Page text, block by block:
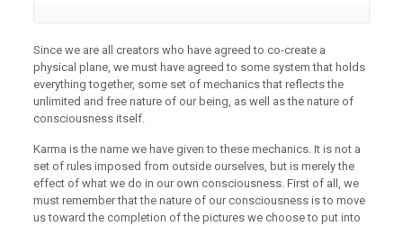
Since we are all creators who have agreed to co-create a
physical plane, we must have agreed to some system that holds
everything together, some set of mechanics that reflects the
unlimited and free nature of our being, as well as the nature of
consciousness itself.
Karma is the name we have given to these mechanics. It is not a
set of rules imposed from outside ourselves, but is merely the
effect of what we do in our own consciousness. First of all, we
must remember that the nature of our consciousness is to move
us toward the completion of the pictures we choose to put into